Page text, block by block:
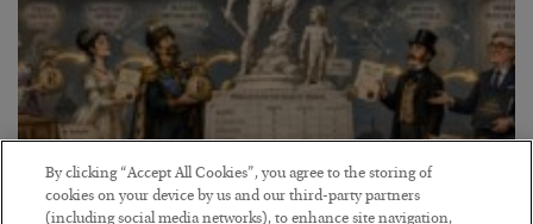
By clicking “Accept All Cookies”, you agree to the storing of
cookies on your device by us and our third-party partners
(including social media networks), to enhance site navigation,